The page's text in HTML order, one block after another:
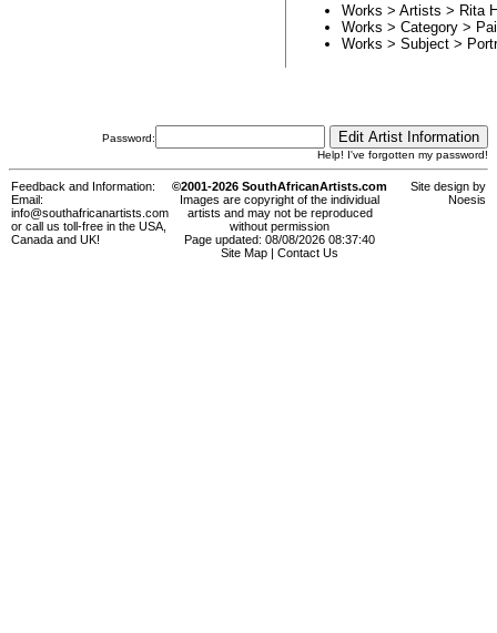
Works > Artists > Rita
Works > Category >
Works > Subject >
Password:
Help! I've forgotten my password!
Feedback and Information:
Email:
info@southafricanartists.com
or call us toll-free in the USA,
Canada and UK!
©2001-2026 SouthAfricanArtists.com
Images are copyright of the individual
artists and may not be reproduced
without permission
Page updated: 08/08/2026 08:37:40
Site Map
Contact Us
Site design by
Noesis